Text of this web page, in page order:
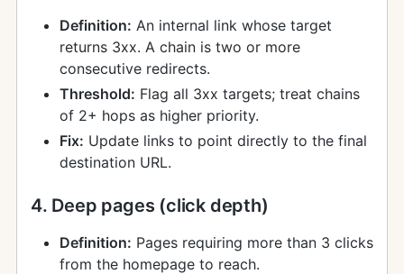
Definition: An internal link whose target
returns 3xx. A chain is two or more
consecutive redirects.
Threshold: Flag all 3xx targets; treat chains
of 2+ hops as higher priority.
Fix: Update links to point directly to the final
destination URL.
4. Deep pages (click depth)
Definition: Pages requiring more than 3 clicks
from the homepage to reach.